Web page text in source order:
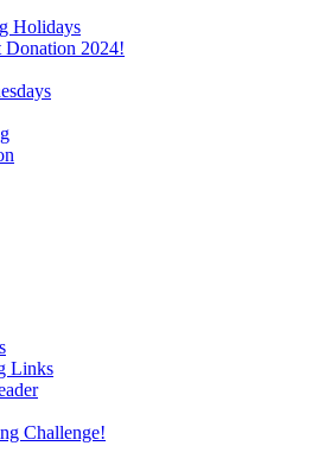
Holidays
Donation 2024!
Links
Challenge!